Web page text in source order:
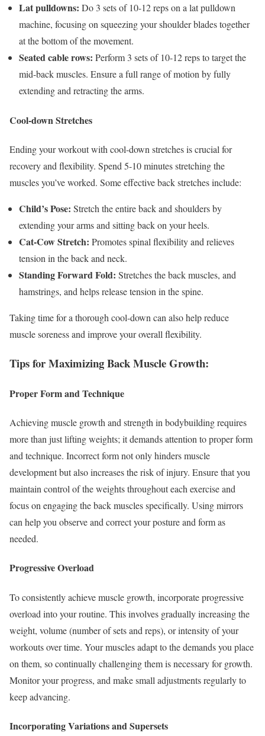
Lat pulldowns: Do 3 sets of 10-12 reps on a lat pulldown
machine, focusing on squeezing your shoulder blades together
at the bottom of the movement.
Seated cable rows: Perform 3 sets of 10-12 reps to target the
mid-back muscles. Ensure a full range of motion by fully
extending and retracting the arms.
Cool-down Stretches
Ending your workout with cool-down stretches is crucial for
recovery and flexibility. Spend 5-10 minutes stretching the
muscles you’ve worked. Some effective back stretches include:
Child’s Pose: Stretch the entire back and shoulders by
extending your arms and sitting back on your heels.
Cat-Cow Stretch: Promotes spinal flexibility and relieves
tension in the back and neck.
Standing Forward Fold: Stretches the back muscles, and
hamstrings, and helps release tension in the spine.
Taking time for a thorough cool-down can also help reduce
muscle soreness and improve your overall flexibility.
Tips for Maximizing Back Muscle Growth:
Proper Form and Technique
Achieving muscle growth and strength in bodybuilding requires
more than just lifting weights; it demands attention to proper form
and technique. Incorrect form not only hinders muscle
development but also increases the risk of injury. Ensure that you
maintain control of the weights throughout each exercise and
focus on engaging the back muscles specifically. Using mirrors
can help you observe and correct your posture and form as
needed.
Progressive Overload
To consistently achieve muscle growth, incorporate progressive
overload into your routine. This involves gradually increasing the
weight, volume (number of sets and reps), or intensity of your
workouts over time. Your muscles adapt to the demands you place
on them, so continually challenging them is necessary for growth.
Monitor your progress, and make small adjustments regularly to
keep advancing.
Incorporating Variations and Supersets